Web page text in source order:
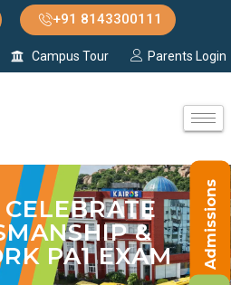
+91 8143300111
Campus Tour Parents Login
&
PA1 EXAM
Admissions